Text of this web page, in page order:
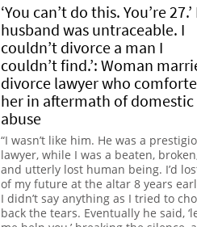
‘You can’t do this. You’re 27.’
husband was untraceable. I
couldn’t divorce a man I
couldn’t find.’: Woman
divorce lawyer who
her in aftermath of domestic
abuse
“I wasn’t like him. He was a
lawyer, while I was a beaten,
and utterly lost human being. I’d
of my future at the altar 8 years
I didn’t say anything as I tried to
back the tears. Eventually he said,